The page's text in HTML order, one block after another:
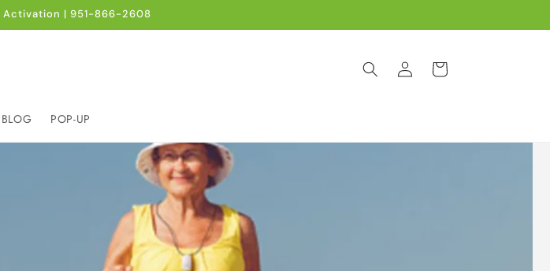
Activation | 951-866-2608
BLOG POP-UP
Log
in
Cart